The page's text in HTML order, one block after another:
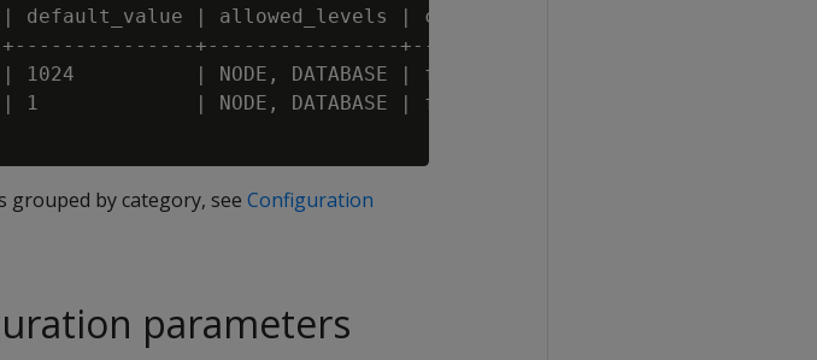
default_value | allowed_levels | change_requires_restart
+----------------+-------------------------
| NODE, DATABASE | f
| NODE, DATABASE | f
by category, see Configuration
parameters